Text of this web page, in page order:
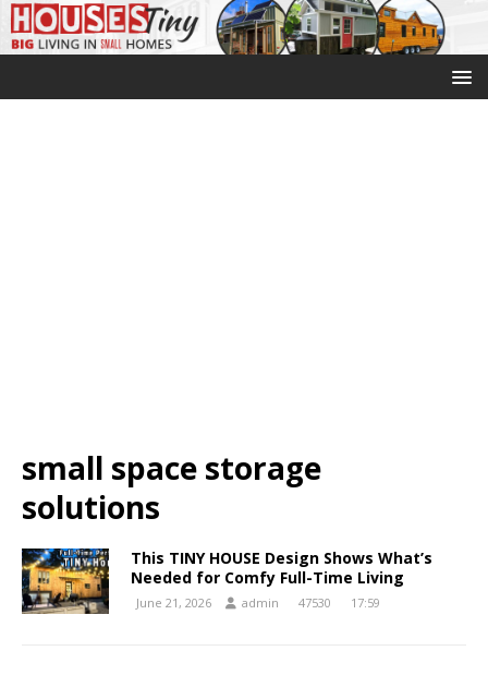
small space storage
solutions
This TINY HOUSE Design Shows What’s
Needed for Comfy Full-Time Living
June 21, 2026 admin 47530 17:59